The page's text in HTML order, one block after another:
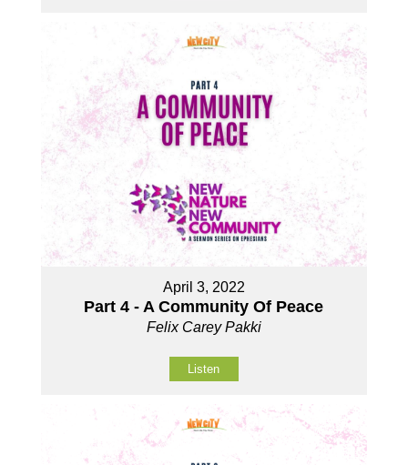
April 3, 2022
Part 4 - A Community Of Peace
Felix Carey Pakki
Listen